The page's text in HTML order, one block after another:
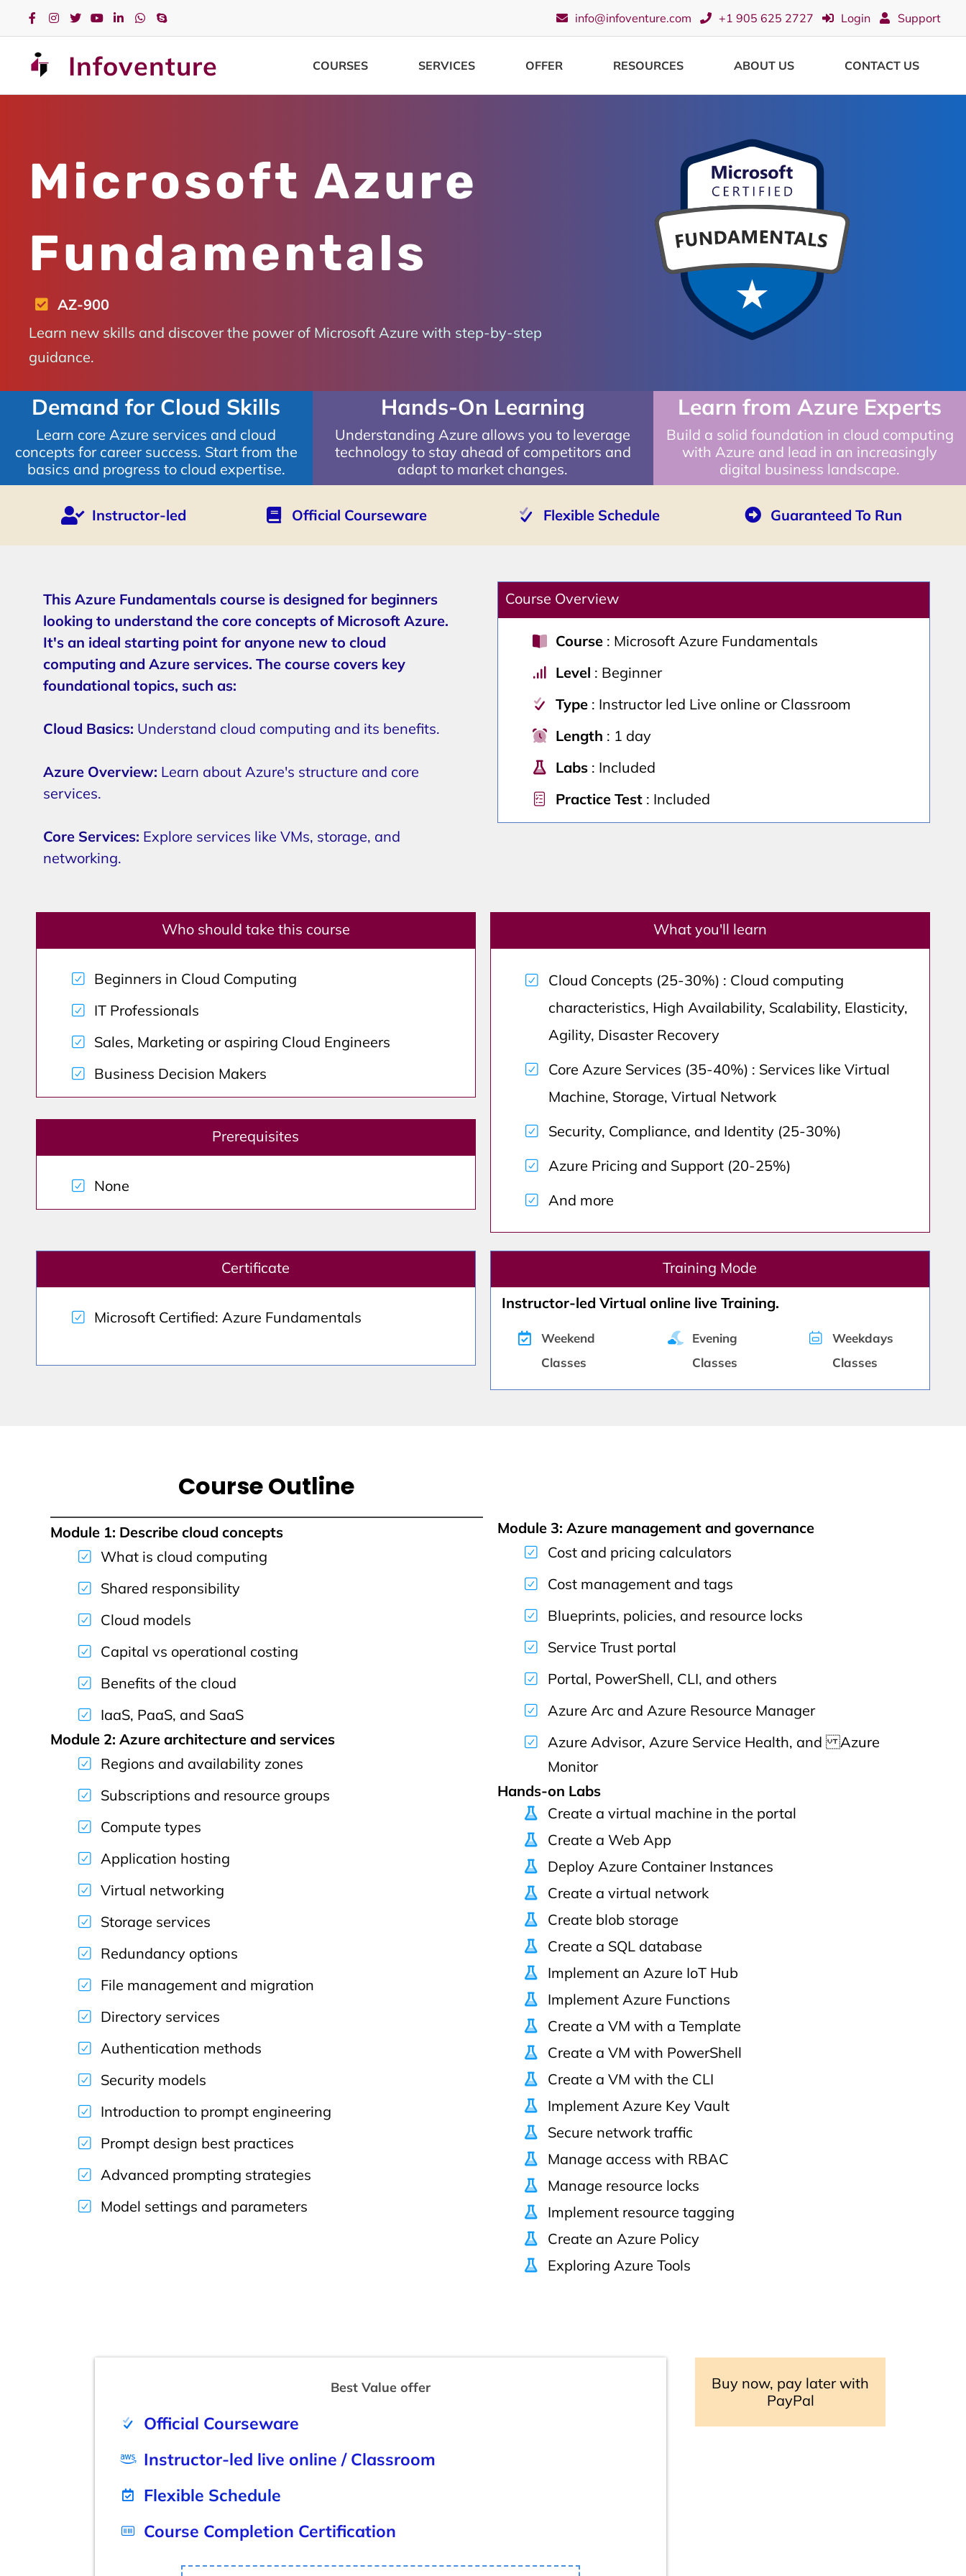
info@infoventure.com +1 905 625 2727 Login Support
Infoventure COURSES SERVICES OFFER RESOURCES ABOUT US CONTACT US
Microsoft Azure
Fundamentals
AZ-900
Learn new skills and discover the power of Microsoft Azure with step-by-step
guidance.
Demand for Cloud Skills
Learn core Azure services and cloud
concepts for career success. Start from the
basics and progress to cloud expertise.
Hands-On Learning
Understanding Azure allows you to leverage
technology to stay ahead of competitors and
adapt to market changes.
Learn from Azure Experts
Build a solid foundation in cloud computing
with Azure and lead in an increasingly
digital business landscape.
Instructor-led Official Courseware Flexible Schedule Guaranteed To Run
This Azure Fundamentals course is designed for beginners
looking to understand the core concepts of Microsoft Azure.
It's an ideal starting point for anyone new to cloud
computing and Azure services. The course covers key
foundational topics, such as:
Cloud Basics: Understand cloud computing and its benefits.
Azure Overview: Learn about Azure's structure and core
services.
Core Services: Explore services like VMs, storage, and
networking.
Course Overview
Course : Microsoft Azure Fundamentals
Level : Beginner
Type : Instructor led Live online or Classroom
Length : 1 day
Labs : Included
Practice Test : Included
Who should take this course
Beginners in Cloud Computing
IT Professionals
Sales, Marketing or aspiring Cloud Engineers
Business Decision Makers
Prerequisites
None
What you'll learn
Cloud Concepts (25-30%) : Cloud computing
characteristics, High Availability, Scalability, Elasticity,
Agility, Disaster Recovery
Core Azure Services (35-40%) : Services like Virtual
Machine, Storage, Virtual Network
Security, Compliance, and Identity (25-30%)
Azure Pricing and Support (20-25%)
And more
Certificate
Microsoft Certified: Azure Fundamentals
Training Mode
Instructor-led Virtual online live Training.
Weekend
Classes
Evening
Classes
Weekdays
Classes
Course Outline
Module 1: Describe cloud concepts
What is cloud computing
Shared responsibility
Cloud models
Capital vs operational costing
Benefits of the cloud
IaaS, PaaS, and SaaS
Module 2: Azure architecture and services
Regions and availability zones
Subscriptions and resource groups
Compute types
Application hosting
Virtual networking
Storage services
Redundancy options
File management and migration
Directory services
Authentication methods
Security models
Introduction to prompt engineering
Prompt design best practices
Advanced prompting strategies
Model settings and parameters
Module 3: Azure management and governance
Cost and pricing calculators
Cost management and tags
Blueprints, policies, and resource locks
Service Trust portal
Portal, PowerShell, CLI, and others
Azure Arc and Azure Resource Manager
Azure Advisor, Azure Service Health, and Azure
Monitor
Hands-on Labs
Create a virtual machine in the portal
Create a Web App
Deploy Azure Container Instances
Create a virtual network
Create blob storage
Create a SQL database
Implement an Azure IoT Hub
Implement Azure Functions
Create a VM with a Template
Create a VM with PowerShell
Create a VM with the CLI
Implement Azure Key Vault
Secure network traffic
Manage access with RBAC
Manage resource locks
Implement resource tagging
Create an Azure Policy
Exploring Azure Tools
Best Value offer
Official Courseware
Instructor-led live online / Classroom
Flexible Schedule
Course Completion Certification
Buy now, pay later with
PayPal